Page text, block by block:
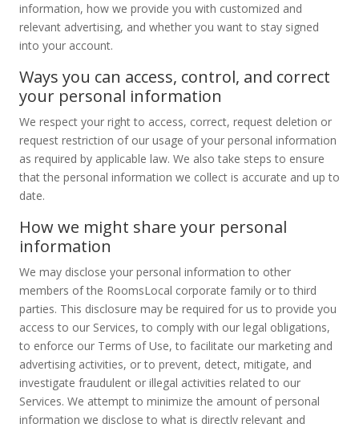
information, how we provide you with customized and
relevant advertising, and whether you want to stay signed
into your account.
Ways you can access, control, and correct
your personal information
We respect your right to access, correct, request deletion or
request restriction of our usage of your personal information
as required by applicable law. We also take steps to ensure
that the personal information we collect is accurate and up to
date.
How we might share your personal
information
We may disclose your personal information to other
members of the RoomsLocal corporate family or to third
parties. This disclosure may be required for us to provide you
access to our Services, to comply with our legal obligations,
to enforce our Terms of Use, to facilitate our marketing and
advertising activities, or to prevent, detect, mitigate, and
investigate fraudulent or illegal activities related to our
Services. We attempt to minimize the amount of personal
information we disclose to what is directly relevant and